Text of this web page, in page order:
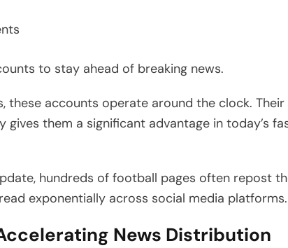
to stay ahead of breaking news.
these accounts operate around the clock. Their
them a significant advantage in today’s
hundreds of football pages often repost
exponentially across social media platforms.
News Distribution